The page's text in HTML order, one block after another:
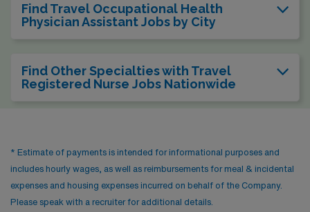
Find Travel Occupational Health
Physician Assistant Jobs by City
Find Other Specialties with Travel
Registered Nurse Jobs Nationwide
* Estimate of payments is intended for informational purposes and
includes hourly wages, as well as reimbursements for meal & incidental
expenses and housing expenses incurred on behalf of the Company.
Please speak with a recruiter for additional details.